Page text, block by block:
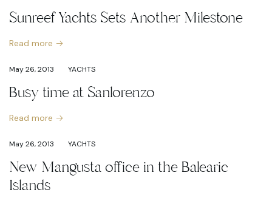
Sunreef Yachts Sets Another Milestone
Read more
May 26, 2013 YACHTS
Busy time at Sanlorenzo
Read more
May 26, 2013 YACHTS
New Mangusta office in the Balearic
Islands